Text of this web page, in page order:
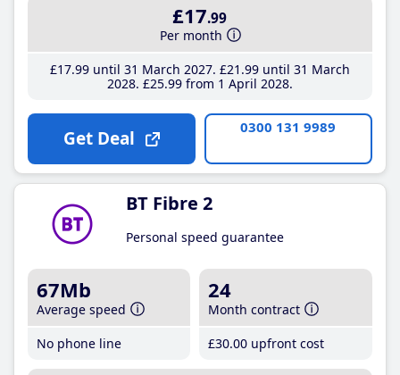
£17.99
Per month
£17.99until 31 March 2027 £21 .99until 31 March
2028 £25.99from 1 April 2028
Get Deal 0300 131 9989
BT Fibre 2
Personal speed guarantee
67Mb
Average speed
No phone line
24
Month contract
£30.00 upfront cost